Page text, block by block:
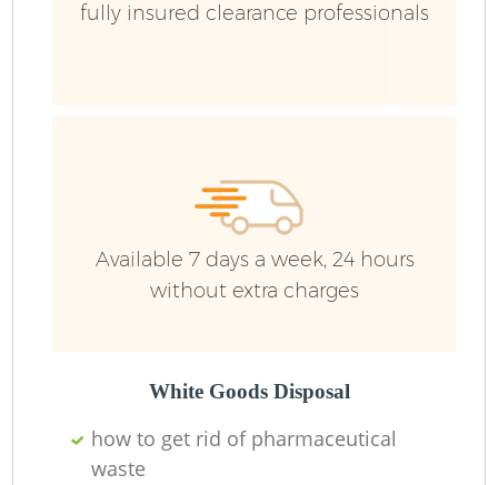
fully insured clearance professionals
Available 7 days a week, 24 hours
without extra charges
White Goods Disposal
how to get rid of pharmaceutical
waste